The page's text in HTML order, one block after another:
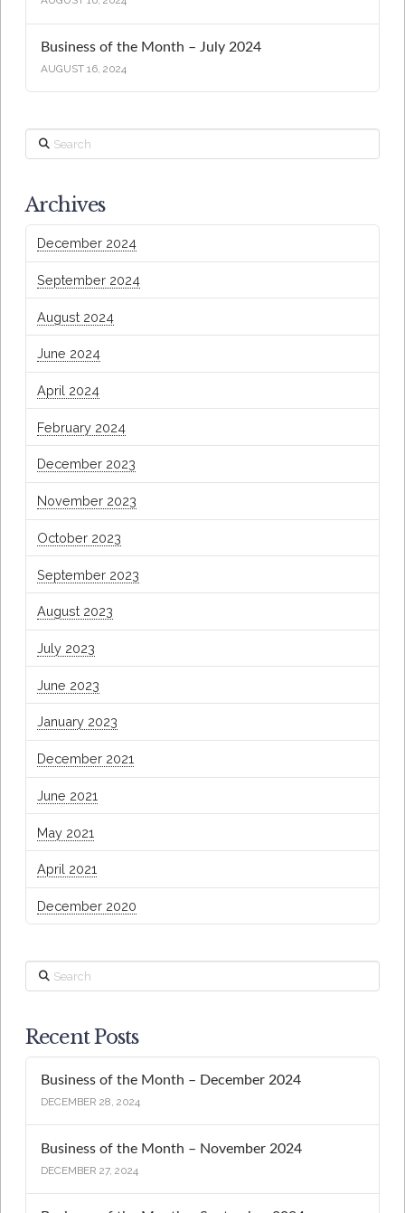
Business of the Month – July 2024
AUGUST 16, 2024
Search
Archives
December 2024
September 2024
August 2024
June 2024
April 2024
February 2024
December 2023
November 2023
October 2023
September 2023
August 2023
July 2023
June 2023
January 2023
December 2021
June 2021
May 2021
April 2021
December 2020
Search
Recent Posts
Business of the Month – December 2024
DECEMBER 28, 2024
Business of the Month – November 2024
DECEMBER 27, 2024